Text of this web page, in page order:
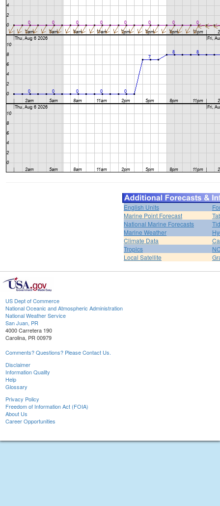
English Units
Marine Point Forecast
National Marine Forecasts
Marine Weather
Climate Data
Tropics
Local Satellite
US Dept of Commerce
National Oceanic and Atmospheric Administration
National Weather Service
San Juan, PR
4000 Carretera 190
Carolina, PR 00979
Comments? Questions? Please Contact Us.
Disclaimer
Information Quality
Help
Glossary
Privacy Policy
Freedom of Information Act (FOIA)
About Us
Career Opportunities